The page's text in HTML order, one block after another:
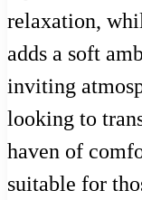
relaxation,
adds a soft
inviting
looking to
haven of
suitable for